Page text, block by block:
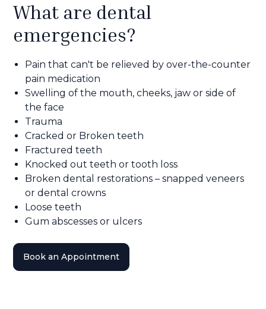
What are dental
emergencies?
Pain that can't be relieved by over-the-counter
pain medication
Swelling of the mouth, cheeks, jaw or side of
the face
Trauma
Cracked or Broken teeth
Fractured teeth
Knocked out teeth or tooth loss
Broken dental restorations – snapped veneers
or dental crowns
Loose teeth
Gum abscesses or ulcers
Book an Appointment